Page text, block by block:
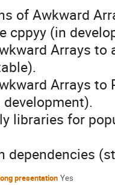
of Awkward
cppyy (in
Arrays
Arrays to
libraries for
dependencies
presentation Yes